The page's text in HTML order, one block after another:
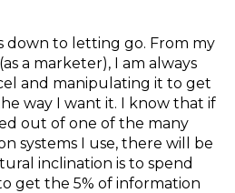
down to letting go. From my
a marketer), I am always
and manipulating it to get
way I want it. I know that if
out of one of the many
systems I use, there will be
inclination is to spend
get the 5% of information